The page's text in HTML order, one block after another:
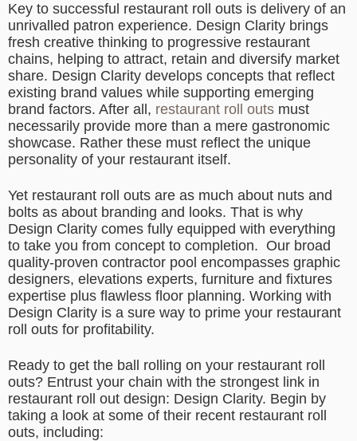
Key to successful restaurant roll outs is delivery of an
unrivalled patron experience. Design Clarity brings
fresh creative thinking to progressive restaurant
chains, helping to attract, retain and diversify market
share. Design Clarity develops concepts that reflect
existing brand values while supporting emerging
brand factors. After all, restaurant roll outs must
necessarily provide more than a mere gastronomic
showcase. Rather these must reflect the unique
personality of your restaurant itself.
Yet restaurant roll outs are as much about nuts and
bolts as about branding and looks. That is why
Design Clarity comes fully equipped with everything
to take you from concept to completion. Our broad
quality-proven contractor pool encompasses graphic
designers, elevations experts, furniture and fixtures
expertise plus flawless floor planning. Working with
Design Clarity is a sure way to prime your restaurant
roll outs for profitability.
Ready to get the ball rolling on your restaurant roll
outs? Entrust your chain with the strongest link in
restaurant roll out design: Design Clarity. Begin by
taking a look at some of their recent restaurant roll
outs, including: